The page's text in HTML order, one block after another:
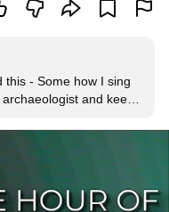
- Some how I sing
and keep
we go digging, we'll
two, Ooh!  I wanna
I want to do, boop-
song :)